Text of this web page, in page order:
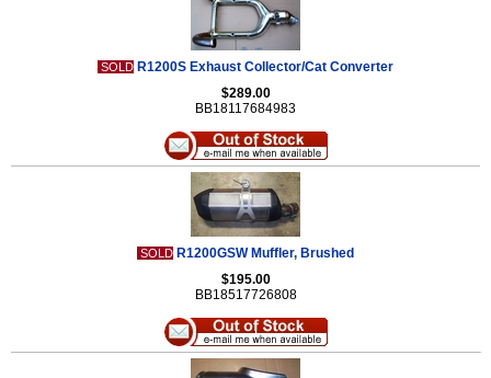
SOLD R1200S Exhaust Collector/Cat Converter
$289.00
BB18117684983
SOLD R1200GSW Muffler, Brushed
$195.00
BB18517726808